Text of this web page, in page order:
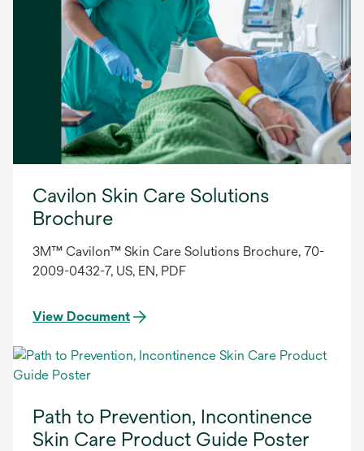
Cavilon Skin Care Solutions
Brochure
3M™ Cavilon™ Skin Care Solutions Brochure, 70-
2009-0432-7, US, EN, PDF
View Document
Path to Prevention, Incontinence
Skin Care Product Guide Poster